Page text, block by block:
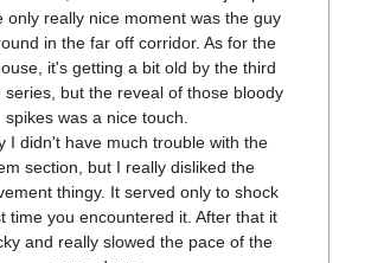
only really nice moment was the guy
in the far off corridor. As for the
it's getting a bit old by the third
series, but the reveal of those bloody
spikes was a nice touch.
I didn't have much trouble with the
section, but I really disliked the
thingy. It served only to shock
time you encountered it. After that it
and really slowed the pace of the